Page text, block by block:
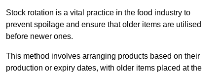
Stock rotation is a vital practice in the food industry to
prevent spoilage and ensure that older items are utilised
before newer ones.
This method involves arranging products based on their
production or expiry dates, with older items placed at the